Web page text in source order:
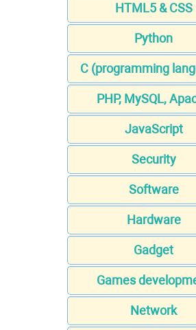
HTML5 & CSS
Python
C (programming
PHP, MySQL,
JavaScript
Security
Software
Hardware
Gadget
Games
Network